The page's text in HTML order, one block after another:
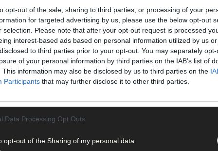
opt-out of the sale, sharing to third parties, or processing of your
for targeted advertising by us, please use the below opt-out
selection. Please note that after your opt-out request is processed
interest-based ads based on personal information utilized by us
to third parties prior to your opt-out. You may separately
of your personal information by third parties on the IAB’s list of
This information may also be disclosed by us to third parties on the
Participants that may further disclose it to other third parties.
Data Processing Opt Outs
opt-out of the Sharing of my personal data.
conducted on Monday (December 8th).
Bandon and Bantry, carried out the search with
the 18 stolen cattle were located, identified, and returned to